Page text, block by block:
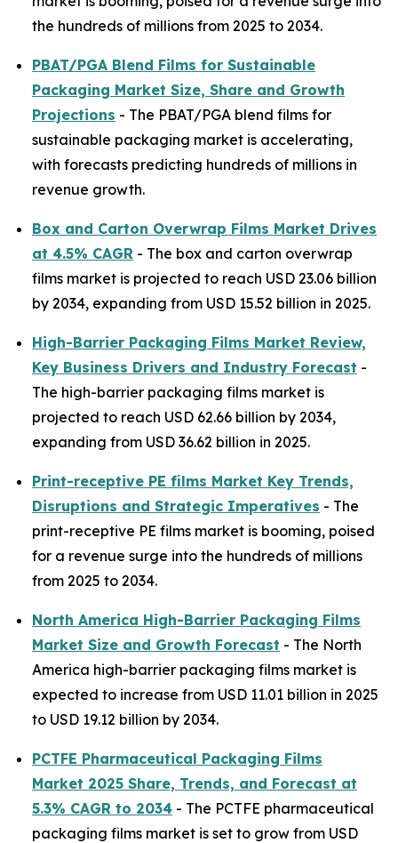
the hundreds of millions from 2025 to 2034.
PBAT/PGA Blend Films for Sustainable
Packaging Market Size, Share and Growth
Projections - The PBAT/PGA blend films for
sustainable packaging market is accelerating,
with forecasts predicting hundreds of millions in
revenue growth.
Box and Carton Overwrap Films Market Drives
at 4.5% CAGR - The box and carton overwrap
films market is projected to reach USD 23.06 billion
by 2034, expanding from USD 15.52 billion in 2025.
High-Barrier Packaging Films Market Review,
Key Business Drivers and Industry Forecast -
The high-barrier packaging films market is
projected to reach USD 62.66 billion by 2034,
expanding from USD 36.62 billion in 2025.
Print-receptive PE films Market Key Trends,
Disruptions and Strategic Imperatives - The
print-receptive PE films market is booming, poised
for a revenue surge into the hundreds of millions
from 2025 to 2034.
North America High-Barrier Packaging Films
Market Size and Growth Forecast - The North
America high-barrier packaging films market is
expected to increase from USD 11.01 billion in 2025
to USD 19.12 billion by 2034.
PCTFE Pharmaceutical Packaging Films
Market 2025 Share, Trends, and Forecast at
5.3% CAGR to 2034 - The PCTFE pharmaceutical
packaging films market is set to grow from USD